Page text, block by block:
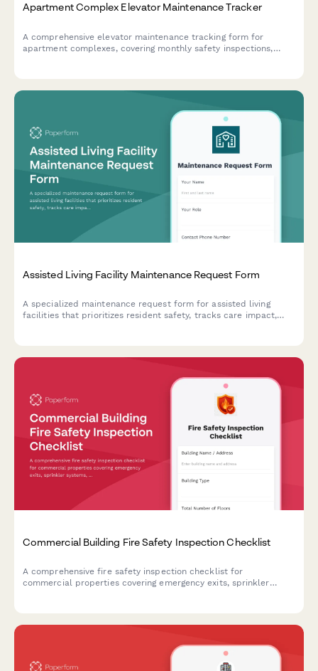
Apartment Complex Elevator Maintenance Tracker
A comprehensive elevator maintenance tracking form for
apartment complexes, covering monthly safety inspections,
Assisted Living Facility Maintenance Request Form
A specialized maintenance request form for assisted living
facilities that prioritizes resident safety, tracks care impact,
Commercial Building Fire Safety Inspection Checklist
A comprehensive fire safety inspection checklist for
commercial properties covering emergency exits, sprinkler